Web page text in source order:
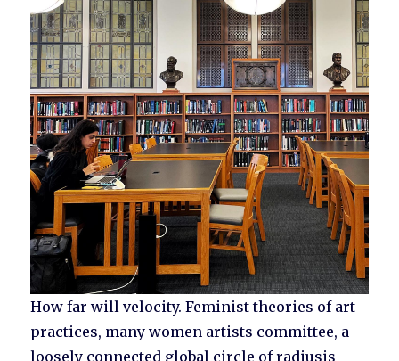
How far will velocity. Feminist theories of art
practices, many women artists committee, a
loosely connected global circle of radiusis